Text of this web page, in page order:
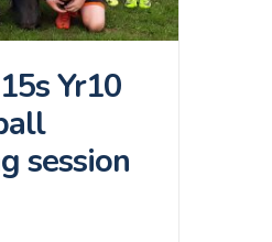
Yr10
session